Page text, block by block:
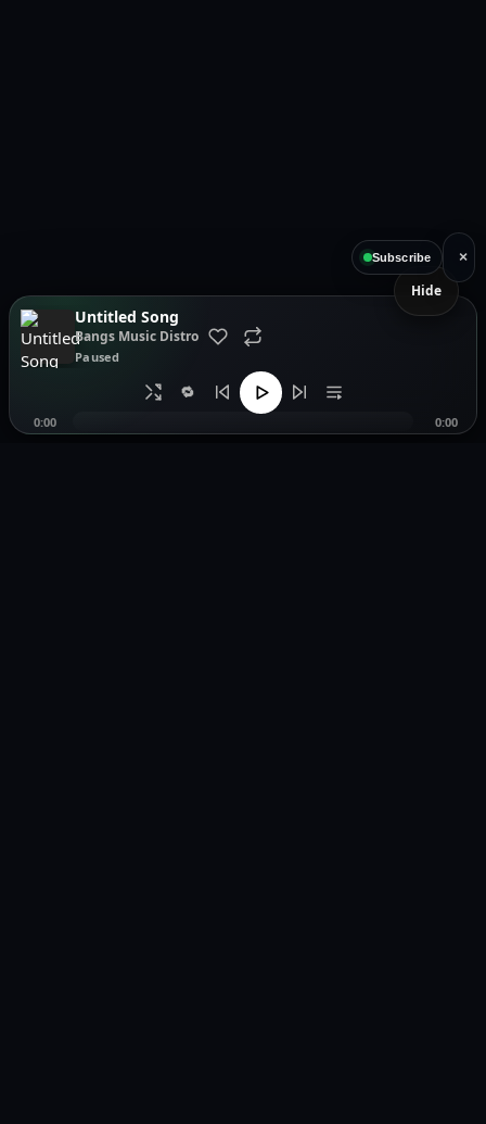
Hide
Untitled Song
Bangs Music Distro
Paused
🔁
0:00
0:00
Subscribe ×